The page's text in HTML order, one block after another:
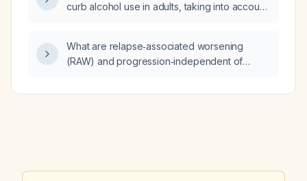
curb alcohol use in adults, taking into account
What are relapse‑associated worsening
(RAW) and progression‑independent of
and what data support their relative